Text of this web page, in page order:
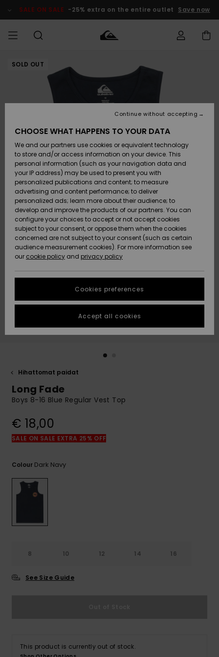
Product SALE ON SALE -25% extra on the entire outlet Save now
MIEHET
Lisätarvikkeet
Kengät ja
sandaalit
Surffaus /
Vesi
Snow
Uutuudet
Suosikit
Lisätarvikkeet
Kengät ja
sandaalit
Surffaus /
Vesi
Lumi
Uutuudet
Suosikit
Uutuudet
Suosikit
Snow
SURF
Lainelautailuvarusteet
Highlights
Yhteisö
SNOW
MiestenTalvivarusteet
Lasten
Talvivarusteet
Naisten
Talvivarusteet
Highlights
Community
SALE ON
SALE
MIEHILLE
Outlet
Women
HELP &
CONTACT
Shipping
Payment
Gift Card
Quiksilver
Freedom
Data Protection
Start a
conversation
fastest answer
to your
question.
Start a
common
questions and
View
STORELOCATOR
GIFTCARDS
SOLD OUT
Hihattomat paidat
Long Fade
Boys 8-16 Blue Regular Vest Top
€ 18,00
SALE ON SALE EXTRA 25% OFF
Colour Dark Navy
8 10 12 14 16
See Size Guide
This product is currently out of stock.
CHOOSE WHAT HAPPENS TO YOUR DATA
We and our partners use cookies or equivalent technology
to store and/or access information on your device. This
personal information (such as your navigation data and
your IP address) may be used to present you with
personalized publications and content; to measure
advertising and content performance; to deliver
personalized ads; learn more about their audience; to
develop and improve the products of our partners. You can
configure your choices to accept or not accept cookies
subject to your consent, or oppose them when the cookies
concerned are not subject to your consent (such as certain
audience measurement cookies). For more information see
our cookie policy and privacy policy
Cookies preferences
Continue without accepting
Accept all cookies